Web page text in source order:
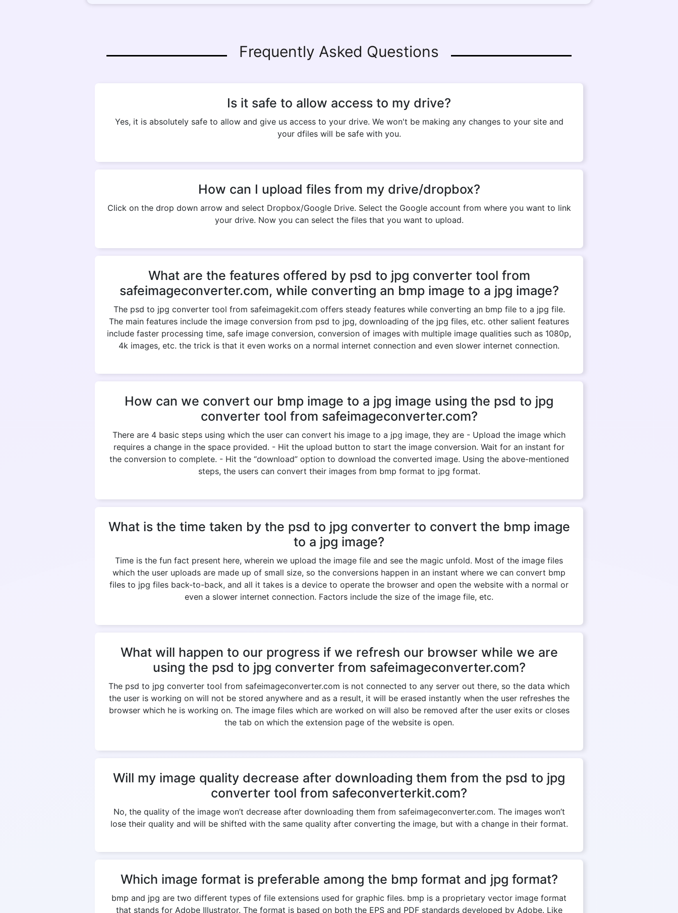
Frequently Asked Questions
Is it safe to allow access to my drive?
Yes, it is absolutely safe to allow and give us access to your drive. We won't be making any changes to your site and
your dfiles will be safe with you.
How can I upload files from my drive/dropbox?
Click on the drop down arrow and select Dropbox/Google Drive. Select the Google account from where you want to link
your drive. Now you can select the files that you want to upload.
What are the features offered by psd to jpg converter tool from
safeimageconverter.com, while converting an bmp image to a jpg image?
The psd to jpg converter tool from safeimagekit.com offers steady features while converting an bmp file to a jpg file.
The main features include the image conversion from psd to jpg, downloading of the jpg files, etc. other salient features
include faster processing time, safe image conversion, conversion of images with multiple image qualities such as 1080p,
4k images, etc. the trick is that it even works on a normal internet connection and even slower internet connection.
How can we convert our bmp image to a jpg image using the psd to jpg
converter tool from safeimageconverter.com?
There are 4 basic steps using which the user can convert his image to a jpg image, they are - Upload the image which
requires a change in the space provided. - Hit the upload button to start the image conversion. Wait for an instant for
the conversion to complete. - Hit the “download” option to download the converted image. Using the above-mentioned
steps, the users can convert their images from bmp format to jpg format.
What is the time taken by the psd to jpg converter to convert the bmp image
to a jpg image?
Time is the fun fact present here, wherein we upload the image file and see the magic unfold. Most of the image files
which the user uploads are made up of small size, so the conversions happen in an instant where we can convert bmp
files to jpg files back-to-back, and all it takes is a device to operate the browser and open the website with a normal or
even a slower internet connection. Factors include the size of the image file, etc.
What will happen to our progress if we refresh our browser while we are
using the psd to jpg converter from safeimageconverter.com?
The psd to jpg converter tool from safeimageconverter.com is not connected to any server out there, so the data which
the user is working on will not be stored anywhere and as a result, it will be erased instantly when the user refreshes the
browser which he is working on. The image files which are worked on will also be removed after the user exits or closes
the tab on which the extension page of the website is open.
Will my image quality decrease after downloading them from the psd to jpg
converter tool from safeconverterkit.com?
No, the quality of the image won’t decrease after downloading them from safeimageconverter.com. The images won’t
lose their quality and will be shifted with the same quality after converting the image, but with a change in their format.
Which image format is preferable among the bmp format and jpg format?
bmp and jpg are two different types of file extensions used for graphic files. bmp is a proprietary vector image format
that stands for Adobe Illustrator. The format is based on both the EPS and PDF standards developed by Adobe. Like